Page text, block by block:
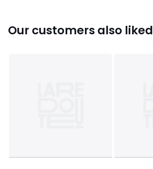
Our customers also liked